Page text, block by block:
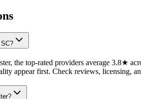
the top-rated providers average 3.8★
appear first. Check reviews, licensing,